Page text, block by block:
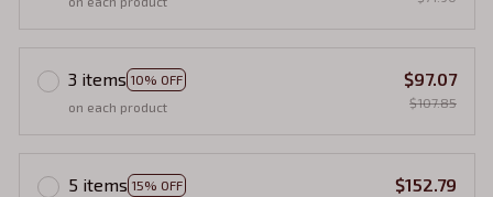
3 items 10% OFF
on each product
$97.07
$107.85
5 items 15% OFF
$152.79